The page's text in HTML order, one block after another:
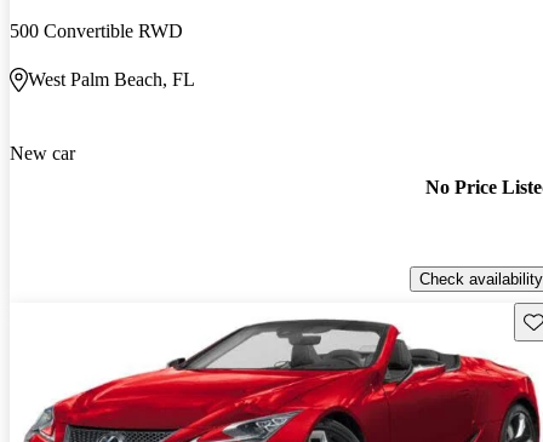
500 Convertible RWD
West Palm Beach, FL
New car
No Price
Check availability